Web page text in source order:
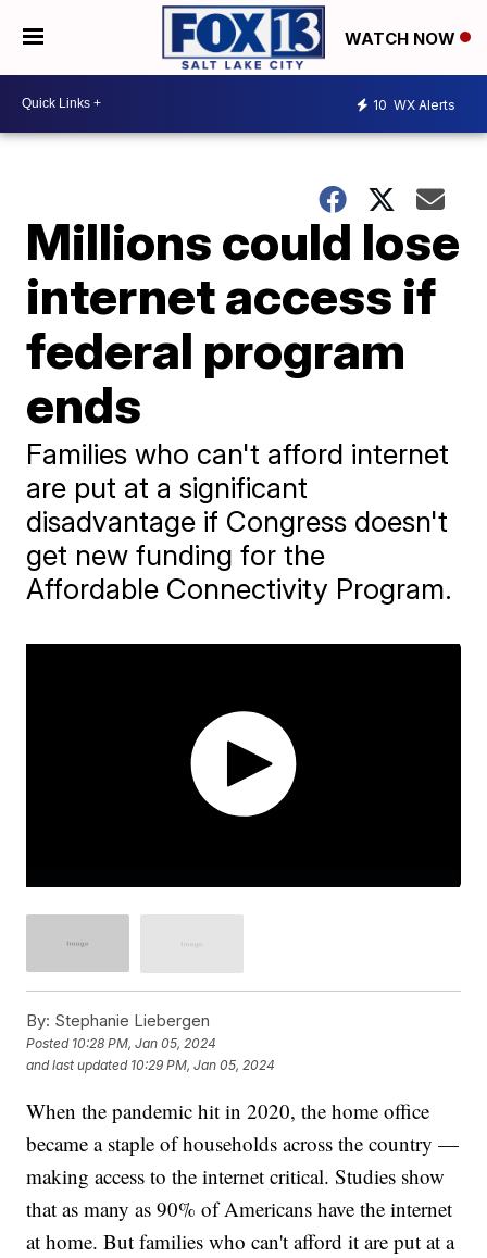
WATCH NOW
10 WX Alerts
Millions could lose
internet access if
federal program
ends
Families who can't afford internet
are put at a significant
disadvantage if Congress doesn't
get new funding for the
Affordable Connectivity Program.
By: Stephanie Liebergen
Posted 10:28 PM, Jan 05, 2024
and last updated 10:29 PM, Jan 05, 2024
When the pandemic hit in 2020, the home office
became a staple of households across the country —
making access to the internet critical. Studies show
that as many as 90% of Americans have the internet
at home. But families who can't afford it are put at a